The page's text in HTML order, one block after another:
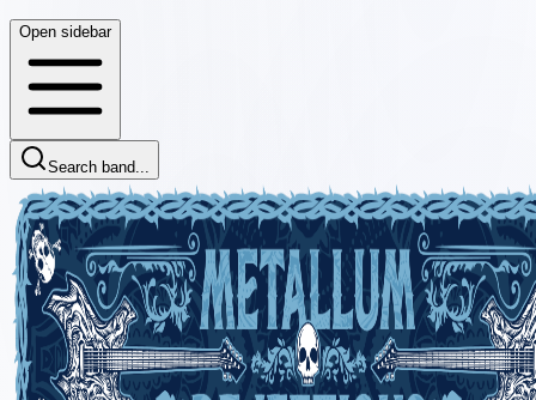
Open sidebar
Search band...